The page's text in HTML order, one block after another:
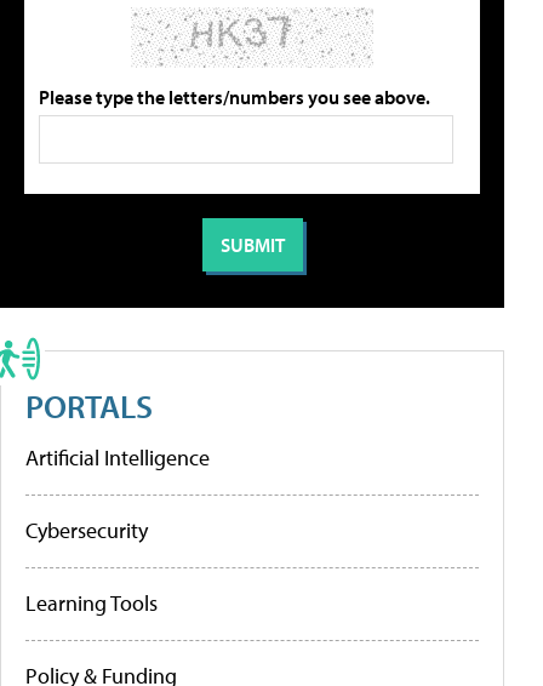
Please type the letters/numbers you see above.
PORTALS
Artificial Intelligence
Cybersecurity
Learning Tools
Policy & Funding